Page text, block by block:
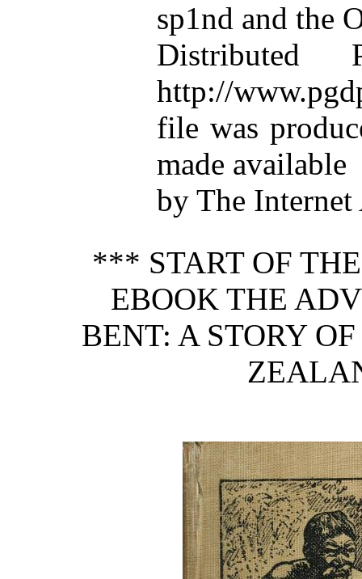
sp1nd and the
Distributed
http://
file was
made available
by The
*** START OF
EBOOK THE
BENT: A STORY